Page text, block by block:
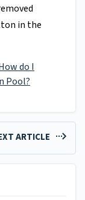
in the
do I
Pool?
ARTICLE